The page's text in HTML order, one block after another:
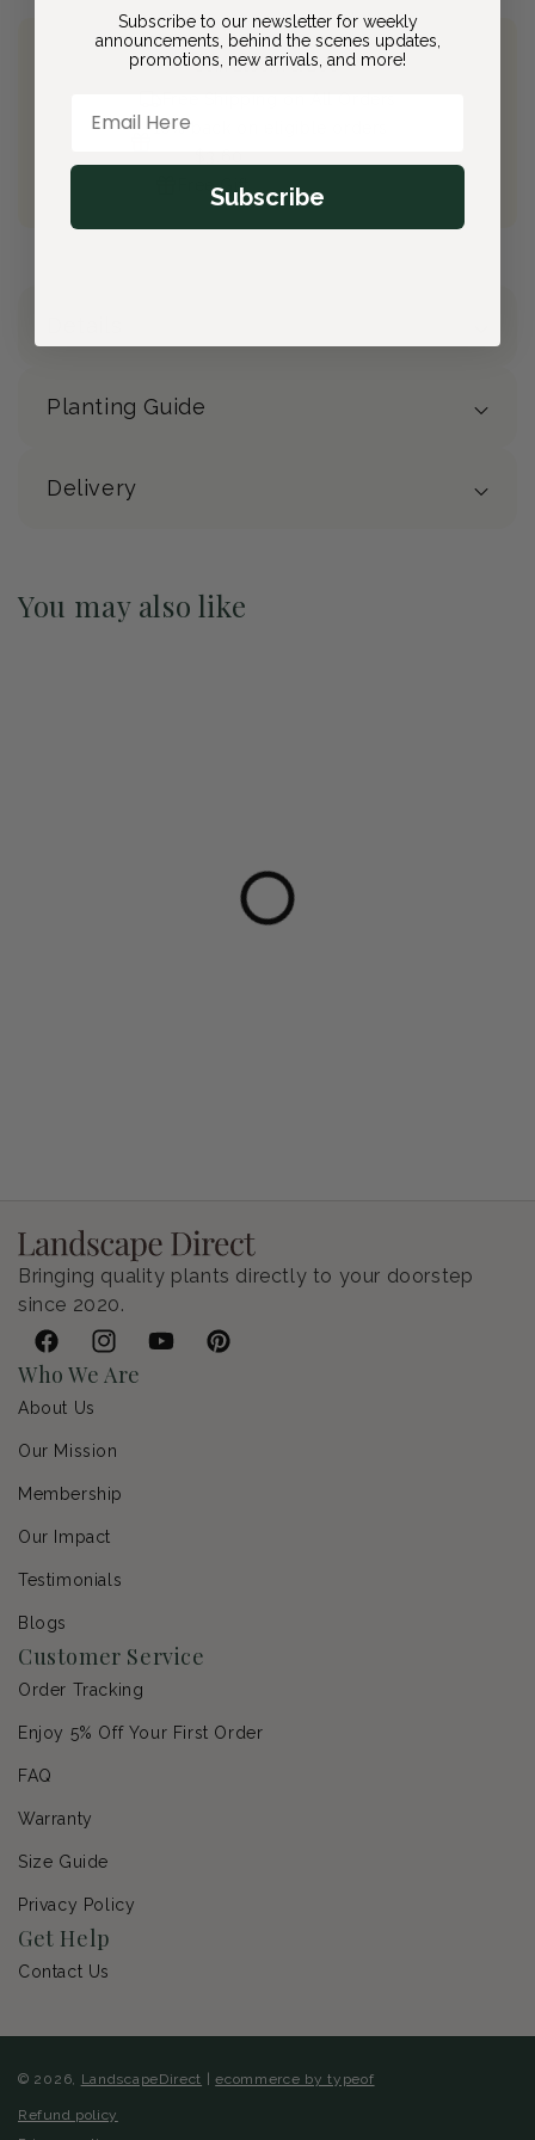
Join Bloom & Bee
10% back on eligible orders
Free Gift
(valued at $40)
Planting Guide
Delivery
You may also like
Bringing quality plants directly to your doorstep
since 2020.
FacebookInstagramYouTubePinterest
Who We Are
About Us
Our Mission
Membership
Our Impact
Testimonials
Blogs
Customer Service
Order Tracking
Enjoy 5% Off Your First Order
FAQ
Warranty
Size Guide
Privacy Policy
Get Help
Contact Us
© 2026, LandscapeDirect |ecommerce by typeof
Refund policy
Subscribe to our newsletter for weekly
announcements, behind the scenes updates,
promotions, new arrivals, and more!
Subscribe